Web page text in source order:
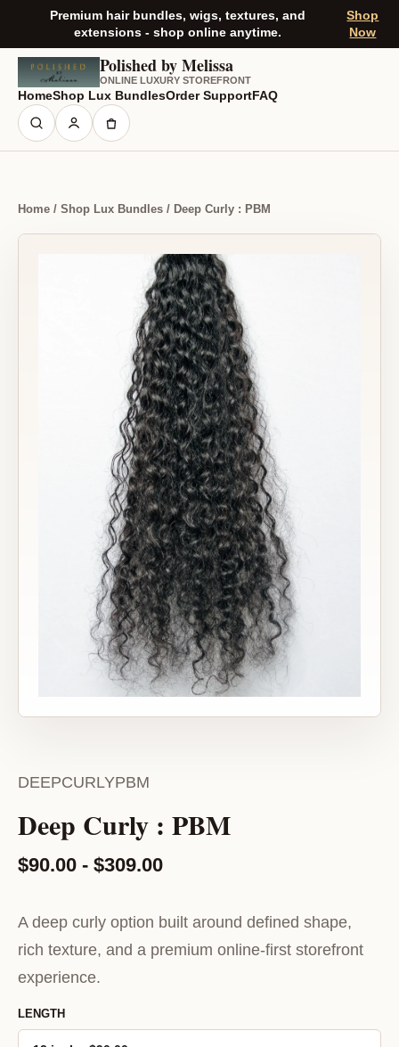
Premium hair bundles, wigs, textures, and
extensions - shop online anytime.
Shop
Now
Polished by Melissa
ONLINE LUXURY STOREFRONT
HomeShop Lux BundlesOrder SupportFAQ
Home / Shop Lux Bundles / Deep Curly : PBM
DEEPCURLYPBM
Deep Curly : PBM
$90.00 - $309.00
A deep curly option built around defined shape,
rich texture, and a premium online-first storefront
experience.
LENGTH